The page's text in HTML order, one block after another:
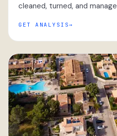
cleaned, turned, and
GET ANALYSIS